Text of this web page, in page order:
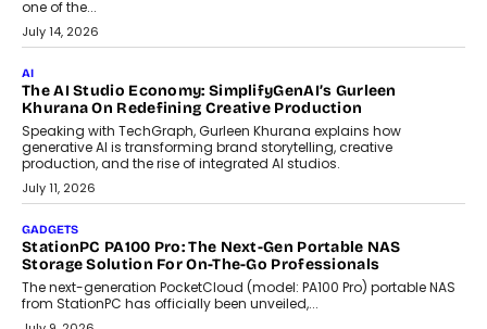
Discover what businesses should consider when selecting a white
label crypto wallet company, from self-hosted solutions to
customization and security.
July 28, 2026
OPINIONS
Beyond Tourism: What Is Driving The Real Estate Boom In
Goa?
Goa’s real estate market is drawing attention for more than its
tourism economy. As infrastructure improves and buyer
preferences evolve, the state is witnessing changes that extend
July 28, 2026
CRYPTOCURRENCY
Sol Volume Bot: Choosing A ChartUp Solana Volume